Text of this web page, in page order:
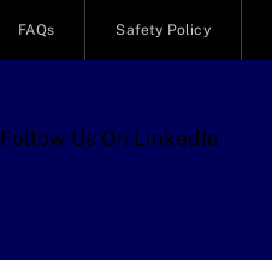
FAQs Safety Policy
Follow Us On LinkedIn